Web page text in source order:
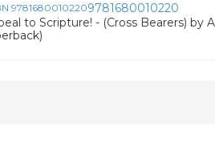
9781680010220
to Scripture! - (Cross Bearers) by